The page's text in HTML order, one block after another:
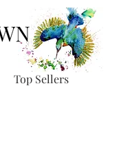
Top Sellers